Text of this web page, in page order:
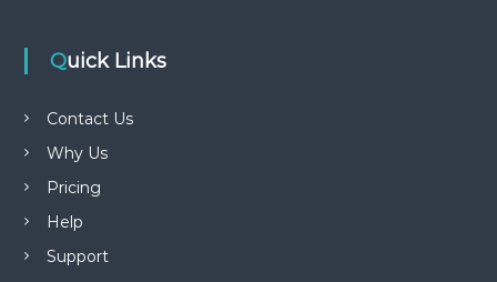
Quick Links
Contact Us
Why Us
Pricing
Help
Support